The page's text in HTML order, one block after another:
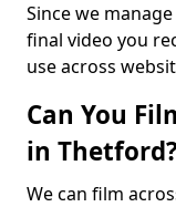
Since we
final video you
use across
Can You
in
We can film